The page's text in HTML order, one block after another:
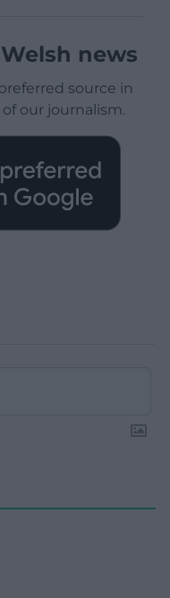
news
source in
our journalism.